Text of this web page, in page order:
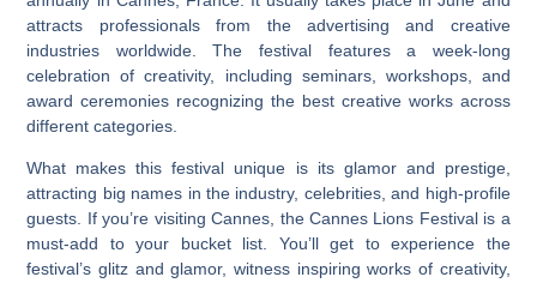
attracts professionals from the advertising and creative
industries worldwide. The festival features a week-long
celebration of creativity, including seminars, workshops, and
award ceremonies recognizing the best creative works across
different categories.
What makes this festival unique is its glamor and prestige,
attracting big names in the industry, celebrities, and high-profile
guests. If you’re visiting Cannes, the Cannes Lions Festival is a
must-add to your bucket list. You’ll get to experience the
festival’s glitz and glamor, witness inspiring works of creativity,